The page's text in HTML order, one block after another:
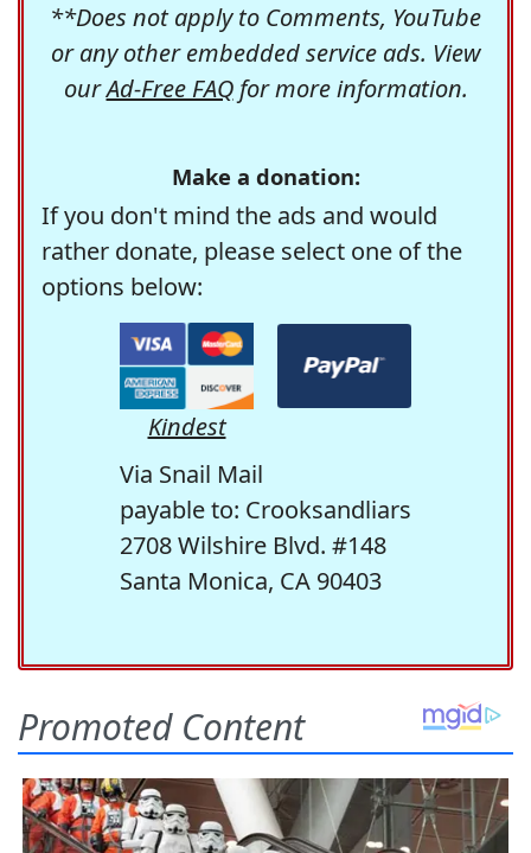
**Does not apply to Comments, YouTube
or any other embedded service ads. View
ourAd-Free FAQfor more information.
Make a donation:
If you don't mind the ads and would
rather donate, please select one of the
options below:
Kindest
Via Snail Mail
payable to: Crooksandliars
2708 Wilshire Blvd. #148
Santa Monica, CA 90403